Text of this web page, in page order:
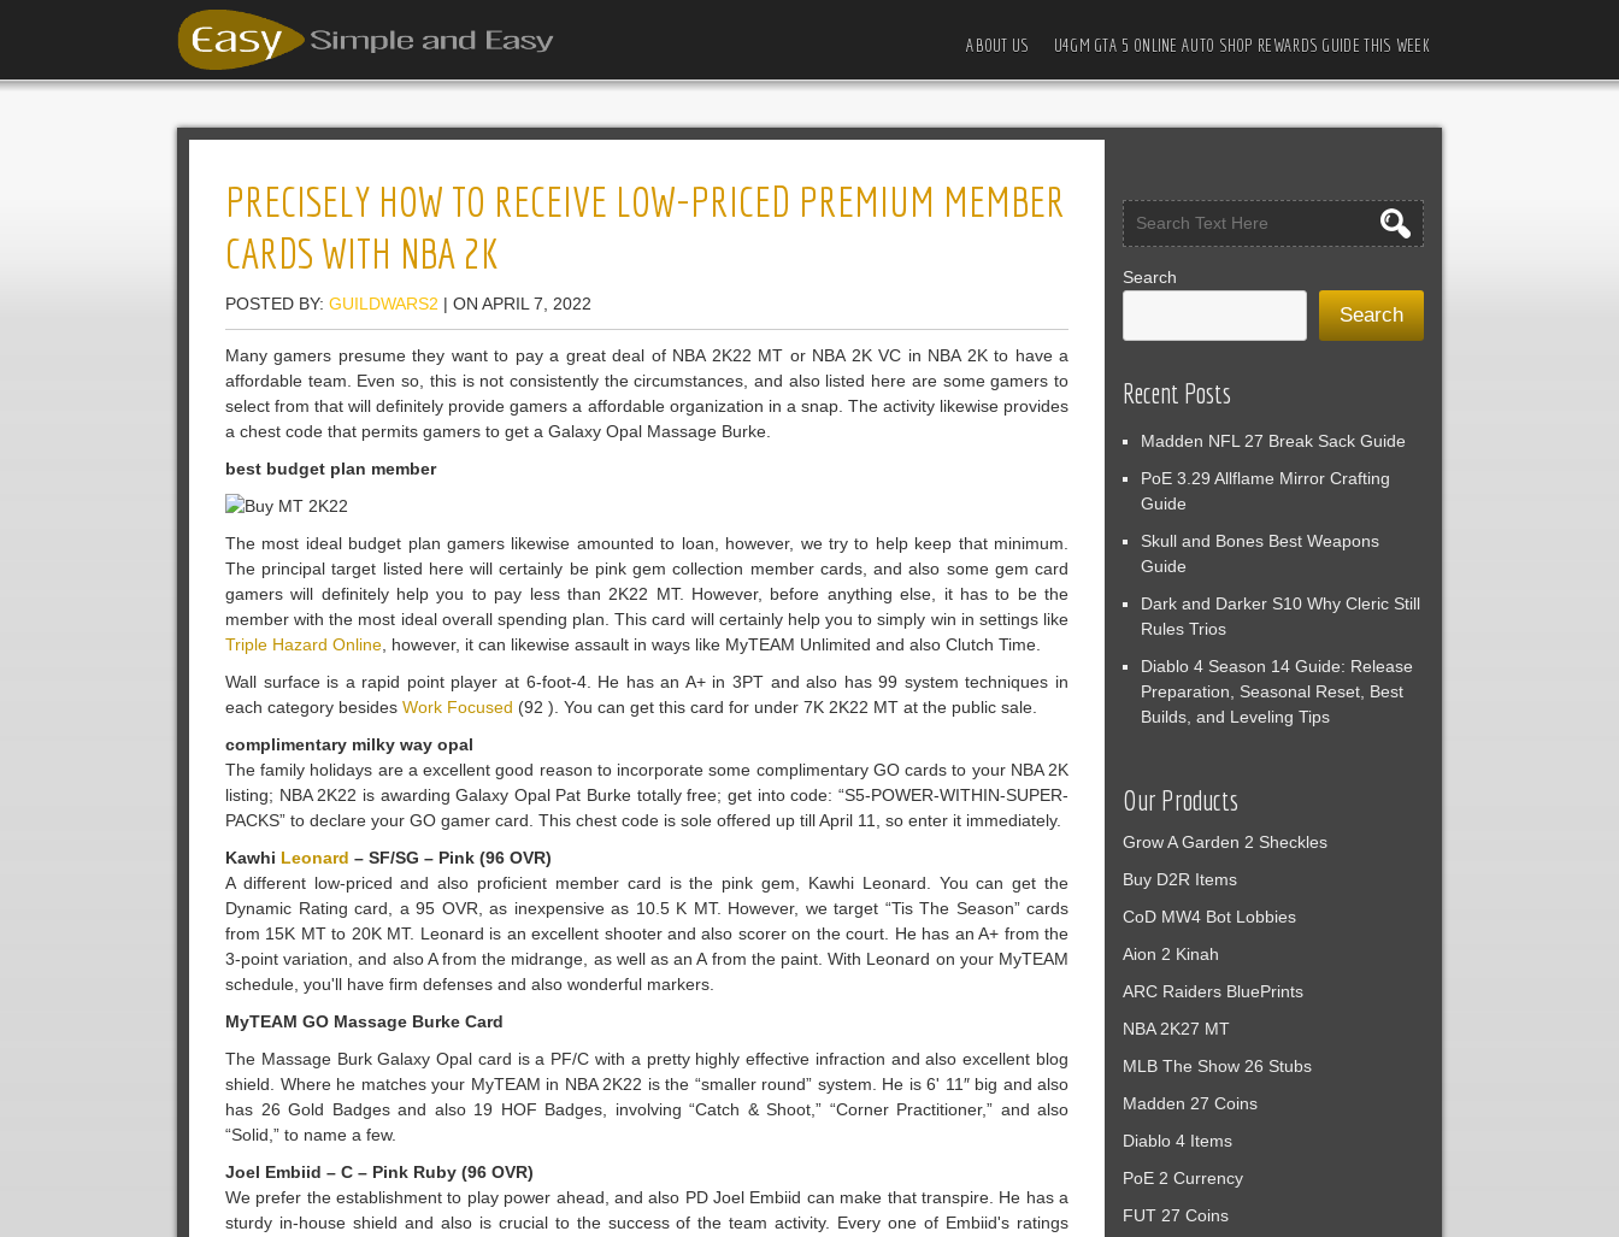
ABOUT US U4GM GTA 5 ONLINE AUTO SHOP REWARDS GUIDE THIS WEEK
PRECISELY HOW TO RECEIVE LOW-PRICED PREMIUM MEMBER
CARDS WITH NBA 2K
POSTED BY: GUILDWARS2 | ON APRIL 7, 2022
Many gamers presume they want to pay a great deal of NBA 2K22 MT or NBA 2K VC in NBA 2K to have a
affordable team. Even so, this is not consistently the circumstances, and also listed here are some gamers to
select from that will definitely provide gamers a affordable organization in a snap. The activity likewise provides
a chest code that permits gamers to get a Galaxy Opal Massage Burke.
best budget plan member
The most ideal budget plan gamers likewise amounted to loan, however, we try to help keep that minimum.
The principal target listed here will certainly be pink gem collection member cards, and also some gem card
gamers will definitely help you to pay less than 2K22 MT. However, before anything else, it has to be the
member with the most ideal overall spending plan. This card will certainly help you to simply win in settings like
Triple Hazard Online, however, it can likewise assault in ways like MyTEAM Unlimited and also Clutch Time.
Wall surface is a rapid point player at 6-foot-4. He has an A+ in 3PT and also has 99 system techniques in
each category besides Work Focused (92 ). You can get this card for under 7K 2K22 MT at the public sale.
complimentary milky way opal
The family holidays are a excellent good reason to incorporate some complimentary GO cards to your NBA 2K
listing; NBA 2K22 is awarding Galaxy Opal Pat Burke totally free; get into code: “S5-POWER-WITHIN-SUPER-
PACKS” to declare your GO gamer card. This chest code is sole offered up till April 11, so enter it immediately.
Kawhi Leonard – SF/SG – Pink (96 OVR)
A different low-priced and also proficient member card is the pink gem, Kawhi Leonard. You can get the
Dynamic Rating card, a 95 OVR, as inexpensive as 10.5 K MT. However, we target “Tis The Season” cards
from 15K MT to 20K MT. Leonard is an excellent shooter and also scorer on the court. He has an A+ from the
3-point variation, and also A from the midrange, as well as an A from the paint. With Leonard on your MyTEAM
schedule, you'll have firm defenses and also wonderful markers.
MyTEAM GO Massage Burke Card
The Massage Burk Galaxy Opal card is a PF/C with a pretty highly effective infraction and also excellent blog
shield. Where he matches your MyTEAM in NBA 2K22 is the “smaller round” system. He is 6' 11″ big and also
has 26 Gold Badges and also 19 HOF Badges, involving “Catch & Shoot,” “Corner Practitioner,” and also
“Solid,” to name a few.
Joel Embiid – C – Pink Ruby (96 OVR)
We prefer the establishment to play power ahead, and also PD Joel Embiid can make that transpire. He has a
sturdy in-house shield and also is crucial to the success of the team activity. Every one of Embiid's ratings
Search
Search
Recent Posts
Madden NFL 27 Break Sack Guide
PoE 3.29 Allflame Mirror Crafting
Guide
Skull and Bones Best Weapons
Guide
Dark and Darker S10 Why Cleric Still
Rules Trios
Diablo 4 Season 14 Guide: Release
Preparation, Seasonal Reset, Best
Builds, and Leveling Tips
Our Products
Grow A Garden 2 Sheckles
Buy D2R Items
CoD MW4 Bot Lobbies
Aion 2 Kinah
ARC Raiders BluePrints
NBA 2K27 MT
MLB The Show 26 Stubs
Madden 27 Coins
Diablo 4 Items
PoE 2 Currency
FUT 27 Coins